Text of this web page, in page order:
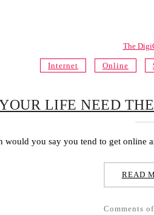
The
Internet Online
LIFE NEED
would you say you tend to get online
READ
Comments